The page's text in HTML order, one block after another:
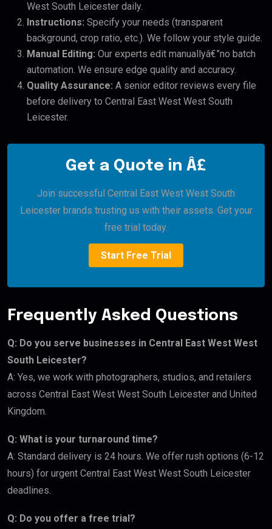
West South Leicester daily.
Instructions: Specify your needs (transparent
background, crop ratio, etc.). We follow your style guide.
Manual Editing: Our experts edit manuallyâ€”no batch
automation. We ensure edge quality and accuracy.
Quality Assurance: A senior editor reviews every file
before delivery to Central East West West South
Leicester.
Get a Quote in Â£
Join successful Central East West West South
Leicester brands trusting us with their assets. Get your
free trial today.
Start Free Trial
Frequently Asked Questions
Q: Do you serve businesses in Central East West West
South Leicester?
A: Yes, we work with photographers, studios, and retailers
across Central East West West South Leicester and United
Kingdom.
Q: What is your turnaround time?
A: Standard delivery is 24 hours. We offer rush options (6-12
hours) for urgent Central East West West South Leicester
deadlines.
Q: Do you offer a free trial?